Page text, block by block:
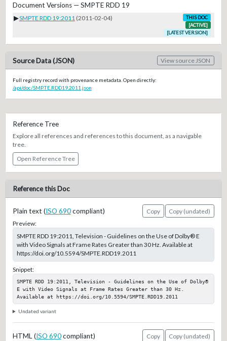
Document Versions — SMPTE RDD 19
▶SMPTE RDD 19:2011 (2011-02-04)
THIS DOC
[ACTIVE]
[LATEST VERSION]
Source Data (JSON) View source JSON
Full registry record with provenance metadata. Open directly:
/api/doc/SMPTE.RDD19.2011.json
Reference Tree
Explore all references and references to this document, as a navigable
tree.
Open Reference Tree
Reference this Doc
Plain text (ISO 690compliant) Copy
Copy (undated)
Preview:
SMPTE RDD 19:2011, Television - Guidelines on the Use of Dolby® E
with Video Signals at Frame Rates Greater than 30 Hz. Available at
https://doi.org/10.5594/SMPTE.RDD19.2011
Snippet:
SMPTE RDD 19:2011, Television - Guidelines on the Use of Dolby®
E with Video Signals at Frame Rates Greater than 30 Hz.
Available at https://doi.org/10.5594/SMPTE.RDD19.2011
Undated variant
HTML (ISO 690compliant) Copy
Copy (undated)